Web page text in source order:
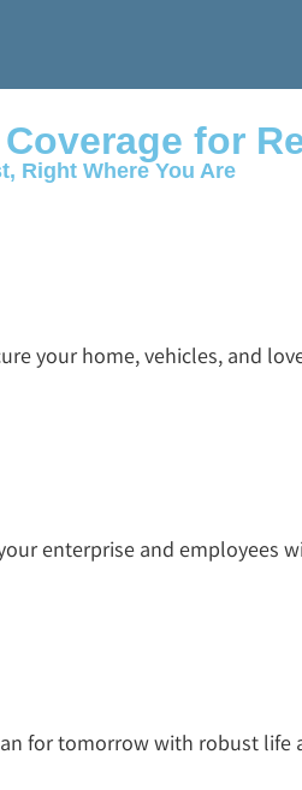
for
Right Where You Are
your home, vehicles, and
enterprise and employees
for tomorrow with robust life